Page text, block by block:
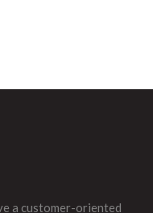
a customer-oriented